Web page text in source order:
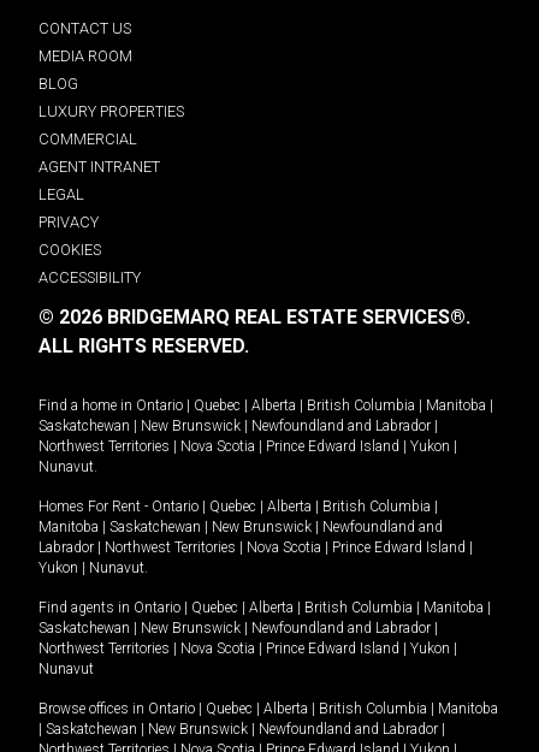
CONTACT US
MEDIA ROOM
BLOG
LUXURY PROPERTIES
COMMERCIAL
AGENT INTRANET
LEGAL
PRIVACY
COOKIES
ACCESSIBILITY
© 2026 BRIDGEMARQ REAL ESTATE SERVICES®.
ALL RIGHTS RESERVED.
Find a home in Ontario Quebec Alberta British Columbia Manitoba
Saskatchewan
New Brunswick Newfoundland and Labrador
Northwest Territories
Nova Scotia Prince Edward Island Yukon
Nunavut.
Homes For Rent - Ontario Quebec Alberta British Columbia
Manitoba
Saskatchewan New Brunswick
Newfoundland and
Labrador
Northwest Territories Nova Scotia Prince Edward Island
Yukon
Nunavut.
Find agents in Ontario Quebec Alberta British Columbia Manitoba
Saskatchewan
New Brunswick Newfoundland and Labrador
Northwest Territories
Nova Scotia Prince Edward Island Yukon
Nunavut
Browse offices in Ontario Quebec Alberta British Columbia
Manitoba
Saskatchewan New Brunswick Newfoundland and Labrador